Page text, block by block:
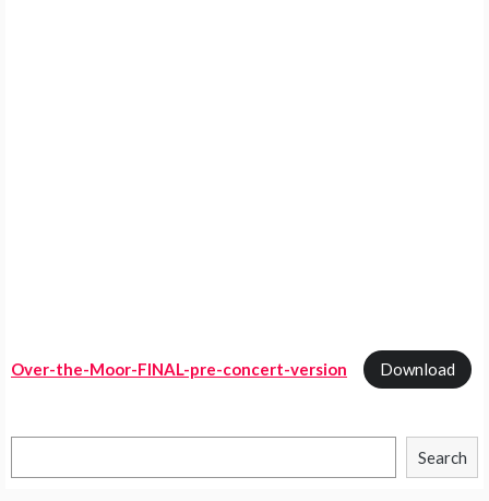
Over-the-Moor-FINAL-pre-concert-version Download
Search